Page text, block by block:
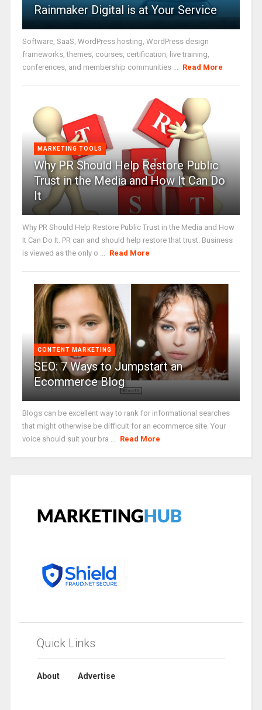
Rainmaker Digital is at Your Service
Software, SaaS, WordPress hosting, WordPress design
frameworks, themes, courses, certification, live training,
conferences, and membership communities ... Read More
MARKETING TOOLS
Why PR Should Help Restore Public
Trust in the Media and How It Can Do
It
Why PR Should Help Restore Public Trust in the Media and How
It Can Do It. PR can and should help restore that trust. Business
is viewed as the only o ... Read More
CONTENT MARKETING
SEO: 7 Ways to Jumpstart an
Ecommerce Blog
Blogs can be excellent way to rank for informational searches
that might otherwise be difficult for an ecommerce site. Your
voice should suit your bra ... Read More
Quick Links
About Advertise